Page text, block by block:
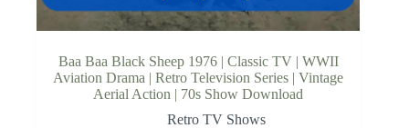
Baa Baa Black Sheep 1976 | Classic TV | WWII
Aviation Drama | Retro Television Series | Vintage
Aerial Action | 70s Show Download
Retro TV Shows